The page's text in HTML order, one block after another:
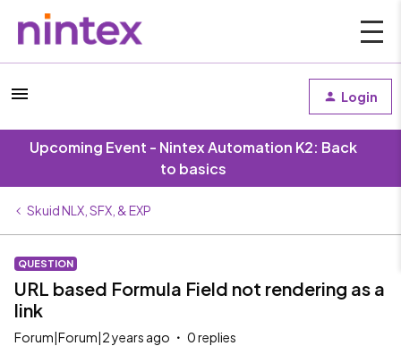
Login
Upcoming Event - Nintex Automation K2: Back
to basics
Skuid NLX, SFX, & EXP
QUESTION
URL based Formula Field not rendering as a
link
Forum|Forum|2 years ago 0 replies